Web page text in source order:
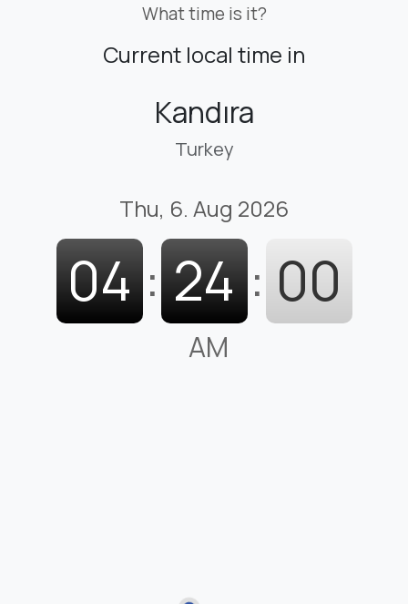
What time is it?
Current local time in
Kandıra
Turkey
Thu, 6. Aug 2026
04 : 24 : 01
AM